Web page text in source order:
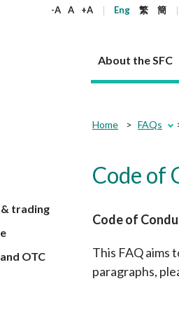
-A A +A Eng 繁 簡
About the SFC
Governance
Statement
List of
List of ESG
Real estate
Grant
Part XV -
Regulatory
FAQs
2024-2026
The
SFC
Takeovers
Regulatory
How we
Contact
FAQs
trading
OTC
Home FAQs
Code of
Code of
This FAQ aims
paragraphs,